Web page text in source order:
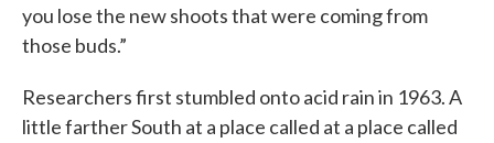
you lose the new shoots that were coming from
those buds.”
Researchers first stumbled onto acid rain in 1963. A
little farther South at a place called at a place called